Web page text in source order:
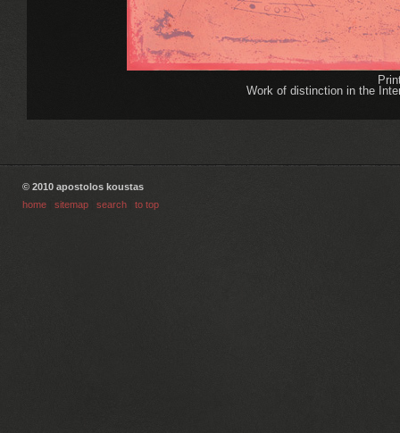
Work of distinction in the
© 2010 apostolos koustas
home
sitemap search to top